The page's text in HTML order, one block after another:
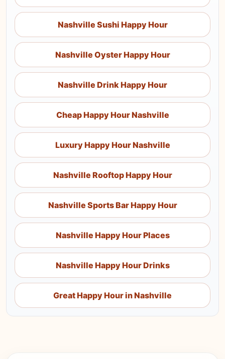
Nashville Sushi Happy Hour
Nashville Oyster Happy Hour
Nashville Drink Happy Hour
Cheap Happy Hour Nashville
Luxury Happy Hour Nashville
Nashville Rooftop Happy Hour
Nashville Sports Bar Happy Hour
Nashville Happy Hour Places
Nashville Happy Hour Drinks
Great Happy Hour in Nashville